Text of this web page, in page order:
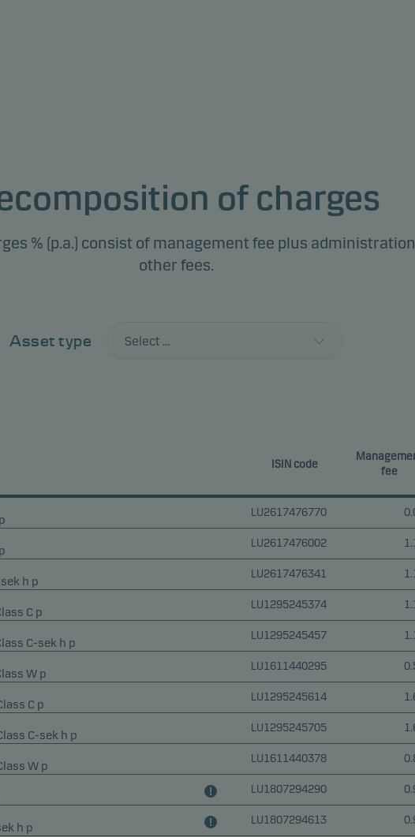
of charges
% (p.a.) consist of management fee plus
other fees.
Asset type Select ...
ISIN code
fee
LU2617476770
LU2617476002
h p
LU2617476341
C p
LU1295245374
C-sek h p
LU1295245457
W p
LU1611440295
C p
LU1295245614
C-sek h p
LU1295245705
W p
LU1611440378
LU1807294290
h p
LU1807294613